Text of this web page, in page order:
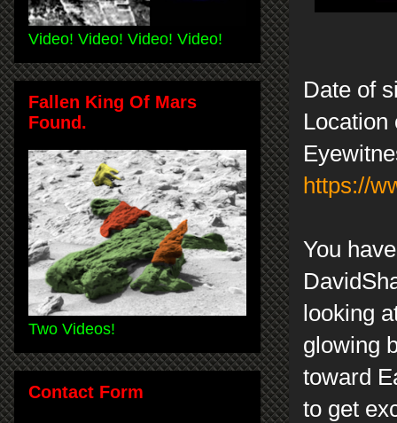
Date of
Location
https://
You
looking
glowing
toward
to get
Video! Video! Video! Video!
Fallen King Of Mars
Found.
Two Videos!
Contact Form